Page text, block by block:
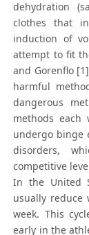
dehydration
clothes that
induction of
attempt to fit
and Gorenflo
harmful
dangerous
methods each
undergo binge
disorders,
competitive
In the United
usually reduce
week. This
early in the